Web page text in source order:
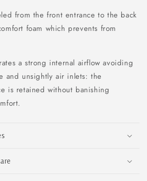
from the front entrance to the back
foam which prevents from
a strong internal airflow avoiding
and unsightly air inlets: the
is retained without banishing